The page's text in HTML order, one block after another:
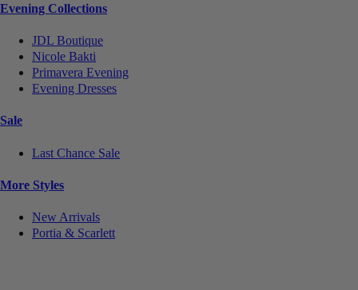
Evening Collections
JDL Boutique
Nicole Bakti
Primavera Evening
Evening Dresses
Sale
Last Chance Sale
More Styles
New Arrivals
Portia & Scarlett